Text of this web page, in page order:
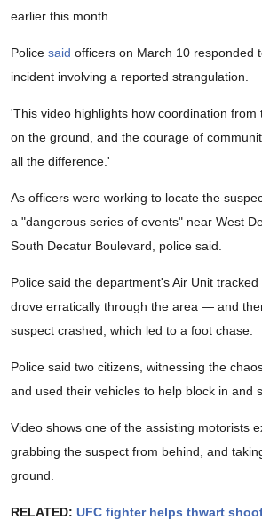
earlier this month.
Police said officers on March 10 responded
incident involving a reported strangulation.
'This video highlights how coordination from
on the ground, and the courage of
all the difference.'
As officers were working to locate the
a "dangerous series of events" near West
South Decatur Boulevard, police said.
Police said the department's Air Unit
drove erratically through the area — and
suspect crashed, which led to a foot chase.
Police said two citizens, witnessing the
and used their vehicles to help block in and
Video shows one of the assisting motorists
grabbing the suspect from behind, and
ground.
RELATED: UFC fighter helps thwart